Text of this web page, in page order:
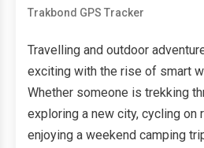
Trakbond GPS Tracker
Travelling and outdoor
exciting with the rise of smart
Whether someone is trekking
exploring a new city, cycling on
enjoying a weekend camping